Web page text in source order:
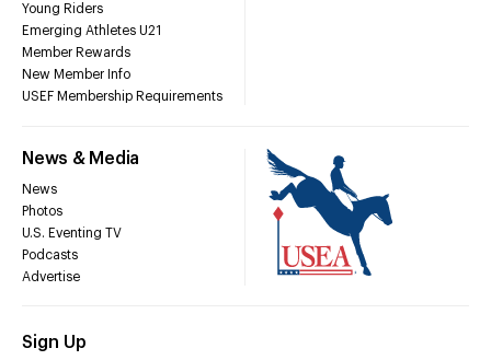
Young Riders
Emerging Athletes U21
Member Rewards
New Member Info
USEF Membership Requirements
News & Media
News
Photos
U.S. Eventing TV
Podcasts
Advertise
Sign Up